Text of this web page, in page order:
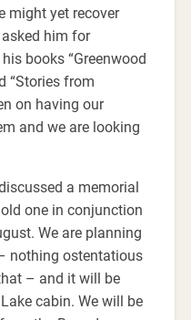
might yet recover
asked him for
books “Greenwood
“Stories from
on having our
and we are looking
a memorial
one in conjunction
We are planning
nothing ostentatious
– and it will be
cabin. We will be